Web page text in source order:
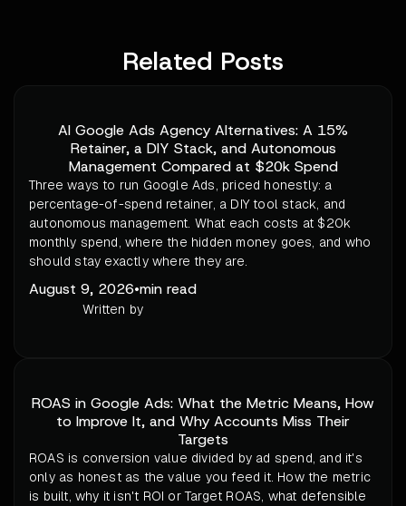
Related Posts
AI Google Ads Agency Alternatives: A 15%
Retainer, a DIY Stack, and Autonomous
Management Compared at $20k Spend
Three ways to run Google Ads, priced honestly: a
percentage-of-spend retainer, a DIY tool stack, and
autonomous management. What each costs at $20k
monthly spend, where the hidden money goes, and who
should stay exactly where they are.
August 9, 2026•min read
Written by
ROAS in Google Ads: What the Metric Means, How
to Improve It, and Why Accounts Miss Their
Targets
ROAS is conversion value divided by ad spend, and it's
only as honest as the value you feed it. How the metric
is built, why it isn't ROI or Target ROAS, what defensible